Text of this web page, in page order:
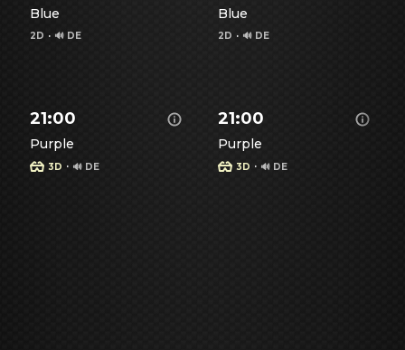
Blue
2D · 🔊 DE
21:00
Purple
3D · 🔊 DE
Blue
2D · 🔊 DE
21:00
Purple
3D · 🔊 DE